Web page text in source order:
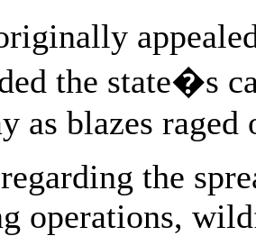
the state�s
as blazes
the
operations,